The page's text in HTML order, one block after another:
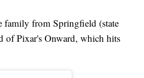
family from Springfield (state
of Pixar's Onward, which hits